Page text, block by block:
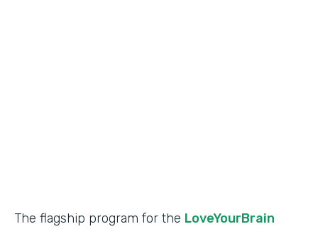
The flagship program for the LoveYourBrain